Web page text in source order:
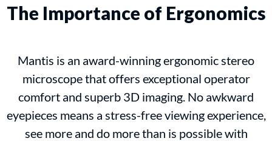
The Importance of Ergonomics
Mantis is an award-winning ergonomic stereo
microscope that offers exceptional operator
comfort and superb 3D imaging. No awkward
eyepieces means a stress-free viewing experience,
see more and do more than is possible with